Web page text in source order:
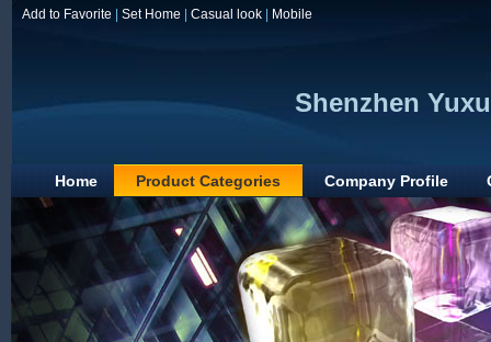
Add to Favorite Set Home Casual look Mobile
Shenzhen
Home Product Categories Company Profile